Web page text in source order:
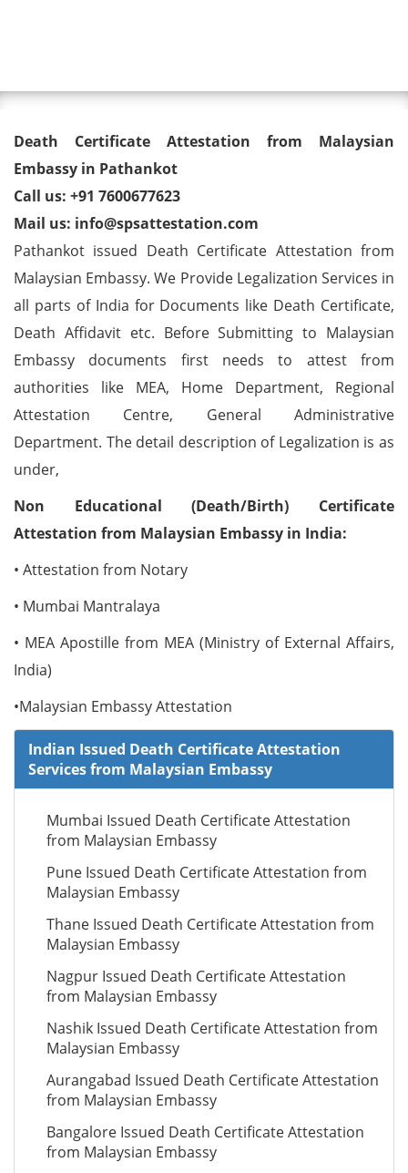
Death Certificate Attestation
from Malaysian Embassy in
Pathankot
Death Certificate Attestation from Malaysian
Embassy in Pathankot
Call us: +91 7600677623
Mail us: info@spsattestation.com
Pathankot issued Death Certificate Attestation from
Malaysian Embassy. We Provide Legalization Services in
all parts of India for Documents like Death Certificate,
Death Affidavit etc. Before Submitting to Malaysian
Embassy documents first needs to attest from
authorities like MEA, Home Department, Regional
Attestation Centre, General Administrative
Department. The detail description of Legalization is as
under,
Non Educational (Death/Birth) Certificate
Attestation from Malaysian Embassy in India:
• Attestation from Notary
• Mumbai Mantralaya
• MEA Apostille from MEA (Ministry of External Affairs,
India)
•Malaysian Embassy Attestation
Indian Issued Death Certificate Attestation
Services from Malaysian Embassy
Mumbai Issued Death Certificate Attestation
from Malaysian Embassy
Pune Issued Death Certificate Attestation from
Malaysian Embassy
Thane Issued Death Certificate Attestation from
Malaysian Embassy
Nagpur Issued Death Certificate Attestation
from Malaysian Embassy
Nashik Issued Death Certificate Attestation from
Malaysian Embassy
Aurangabad Issued Death Certificate Attestation
from Malaysian Embassy
Bangalore Issued Death Certificate Attestation
from Malaysian Embassy